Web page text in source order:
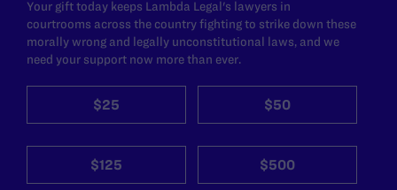
Your gift today keeps Lambda Legal's lawyers in
courtrooms across the country fighting to strike down these
morally wrong and legally unconstitutional laws, and we
need your support now more than ever.
$25 $50
$125 $500